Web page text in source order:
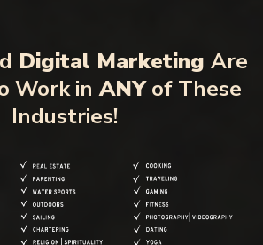
Digital Marketing Are
Work in ANYof These
Industries!